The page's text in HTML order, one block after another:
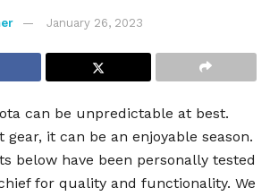
January 26, 2023
can be unpredictable at best.
it can be an enjoyable season.
below have been personally tested
for quality and functionality. We